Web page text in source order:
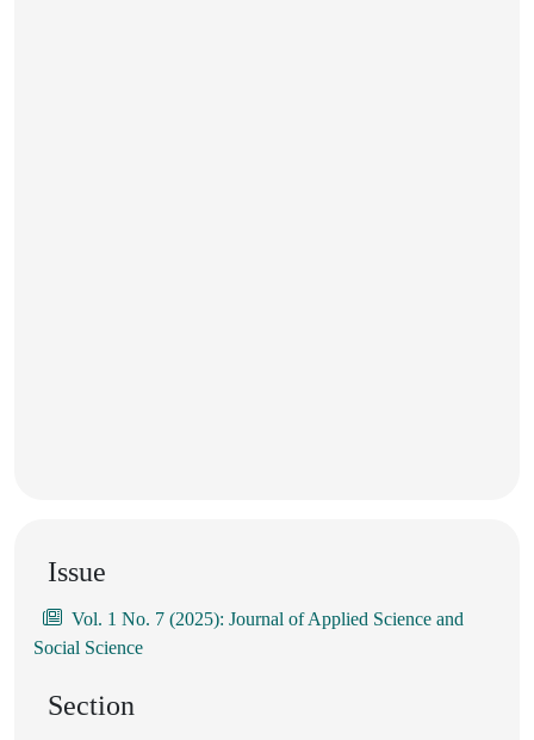
Issue
Vol. 1 No. 7 (2025): Journal of Applied Science and
Social Science
Section